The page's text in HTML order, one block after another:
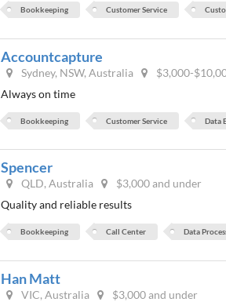
Bookkeeping Customer Service
Accountcapture
Sydney, NSW, Australia
$3,000-
Always on time
Bookkeeping Customer Service Data
Spencer
QLD, Australia
$3,000 and under
Quality and reliable results
Bookkeeping Call Center Data
Han Matt
VIC, Australia
$3,000 and under